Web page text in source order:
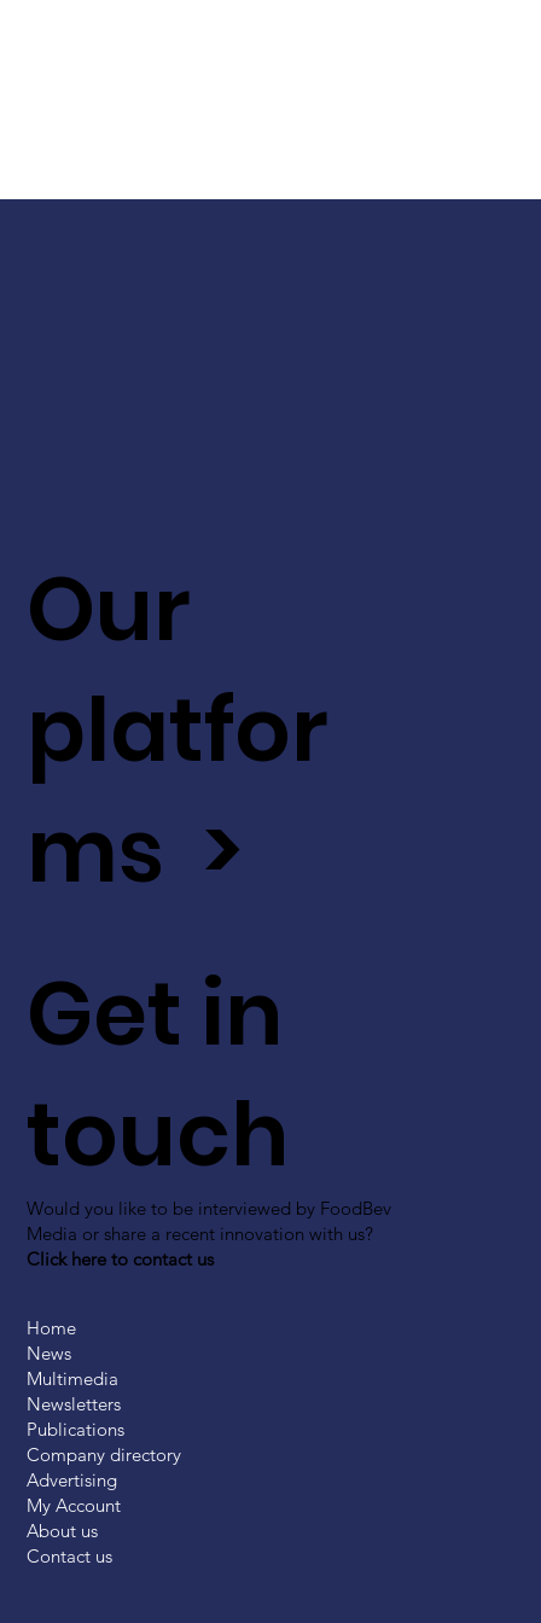
Get in
touch
Would you like to be interviewed by FoodBev
Media or share a recent innovation with us?
Click here to contact us
Our
platfor
ms >
Home
News
Multimedia
Newsletters
Publications
Company directory
Advertising
My Account
About us
Contact us